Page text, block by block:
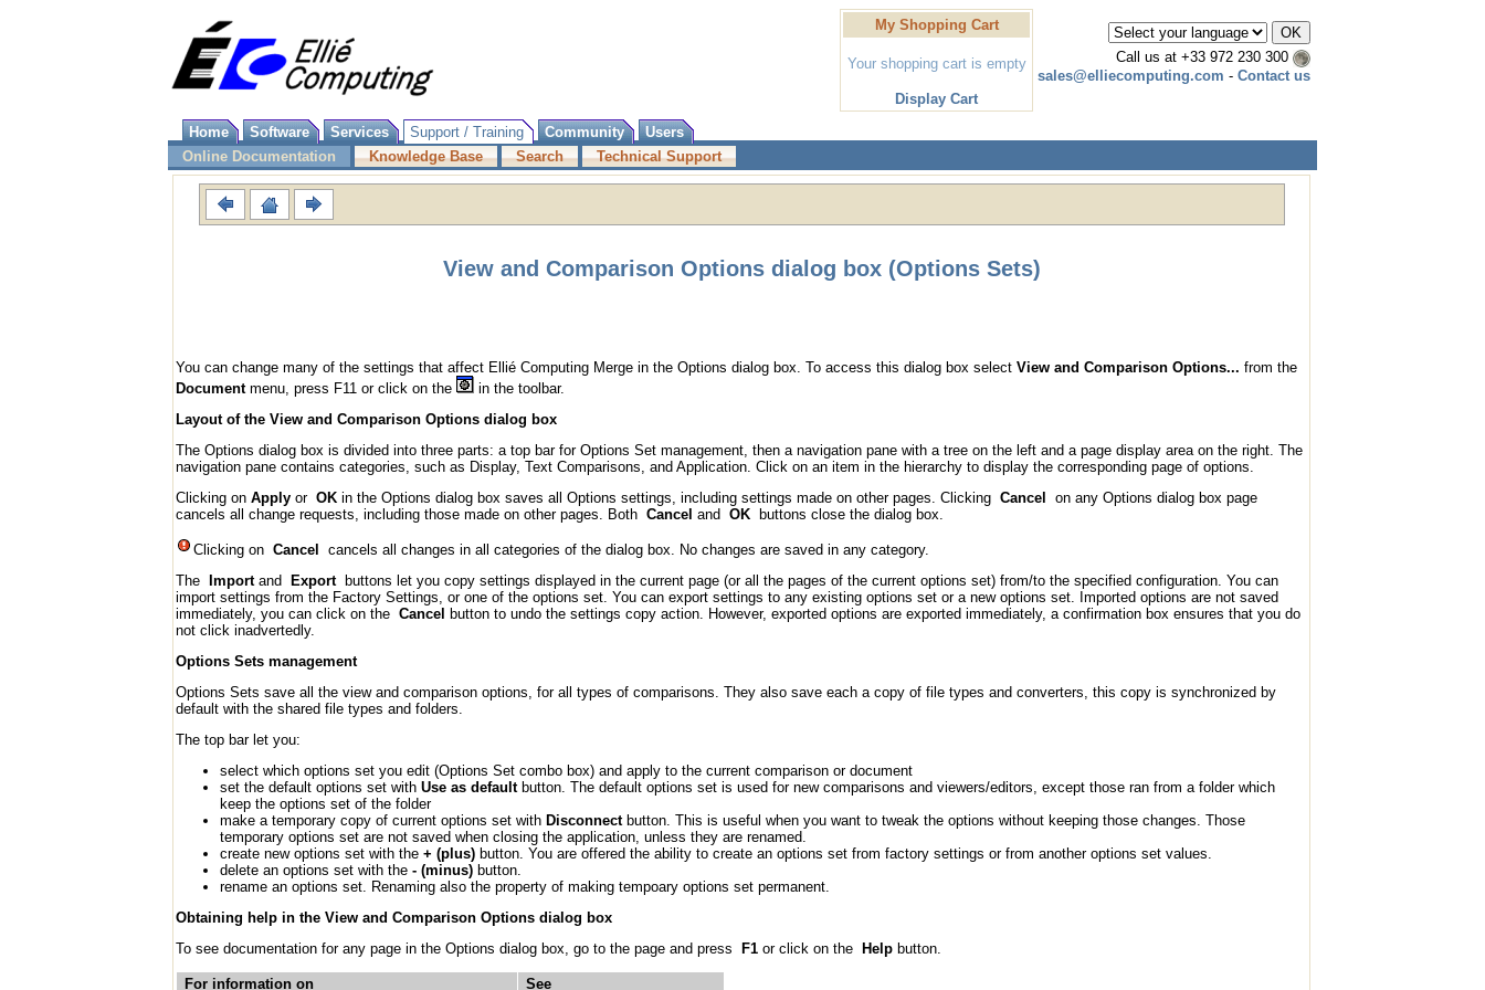
My Shopping Cart
Your shopping cart is empty
Display Cart
Call us at +33 972 230 300
sales@elliecomputing.com - Contact us
Home Software Services Support / Training Community
Users
Online Documentation
Knowledge Base Search Technical Support
View and Comparison Options dialog box (Options Sets)
You can change many of the settings that affect Ellié Computing Merge in the Options dialog box. To access this dialog box select View and Comparison Options... from the
Documentmenu, press F11 or click on the
in the toolbar.
Layout of the View and Comparison Options dialog box
The Options dialog box is divided into three parts: a top bar for Options Set management, then a navigation pane with a tree on the left and a page display area on the right. The
navigation pane contains categories, such as Display, Text Comparisons, and Application. Click on an item in the hierarchy to display the corresponding page of options.
Clicking on Apply or OK in the Options dialog box saves all Options settings, including settings made on other pages. Clicking Cancel
on any Options dialog box page
cancels all change requests, including those made on other pages. Both Cancel and OK buttons close the dialog box.
Clicking on Cancel
cancels all changes in all categories of the dialog box. No changes are saved in any category.
The
Importand Export buttons let you copy settings displayed in the current page (or all the pages of the current options set) from/to the specified configuration. You can
import settings from the Factory Settings, or one of the options set. You can export settings to any existing options set or a new options set. Imported options are not saved
immediately, you can click on the Cancel
button to undo the settings copy action. However, exported options are exported immediately, a confirmation box ensures that you do
not click inadvertedly.
Options Sets management
Options Sets save all the view and comparison options, for all types of comparisons. They also save each a copy of file types and converters, this copy is synchronized by
default with the shared file types and folders.
The top bar let you:
select which options set you edit (Options Set combo box) and apply to the current comparison or document
set the default options set with Use as defaultbutton. The default options set is used for new comparisons and viewers/editors, except those ran from a folder which
keep the options set of the folder
make a temporary copy of current options set with Disconnectbutton. This is useful when you want to tweak the options without keeping those changes. Those
temporary options set are not saved when closing the application, unless they are renamed.
create new options set with the + (plus) button. You are offered the ability to create an options set from factory settings or from another options set values.
delete an options set with the - (minus) button.
rename an options set. Renaming also the property of making tempoary options set permanent.
Obtaining help in the View and Comparison Options dialog box
To see documentation for any page in the Options dialog box, go to the page and press
F1 or click on the Help button.
For information on See